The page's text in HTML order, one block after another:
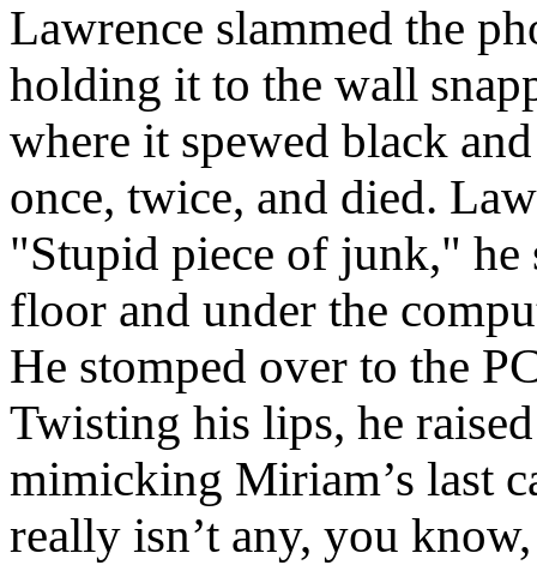
Lawrence slammed the
holding it to the wall
where it spewed black
once, twice, and died.
"Stupid piece of junk," he
floor and under the
He stomped over to the
Twisting his lips, he
mimicking Miriam’s last
really isn’t any, you